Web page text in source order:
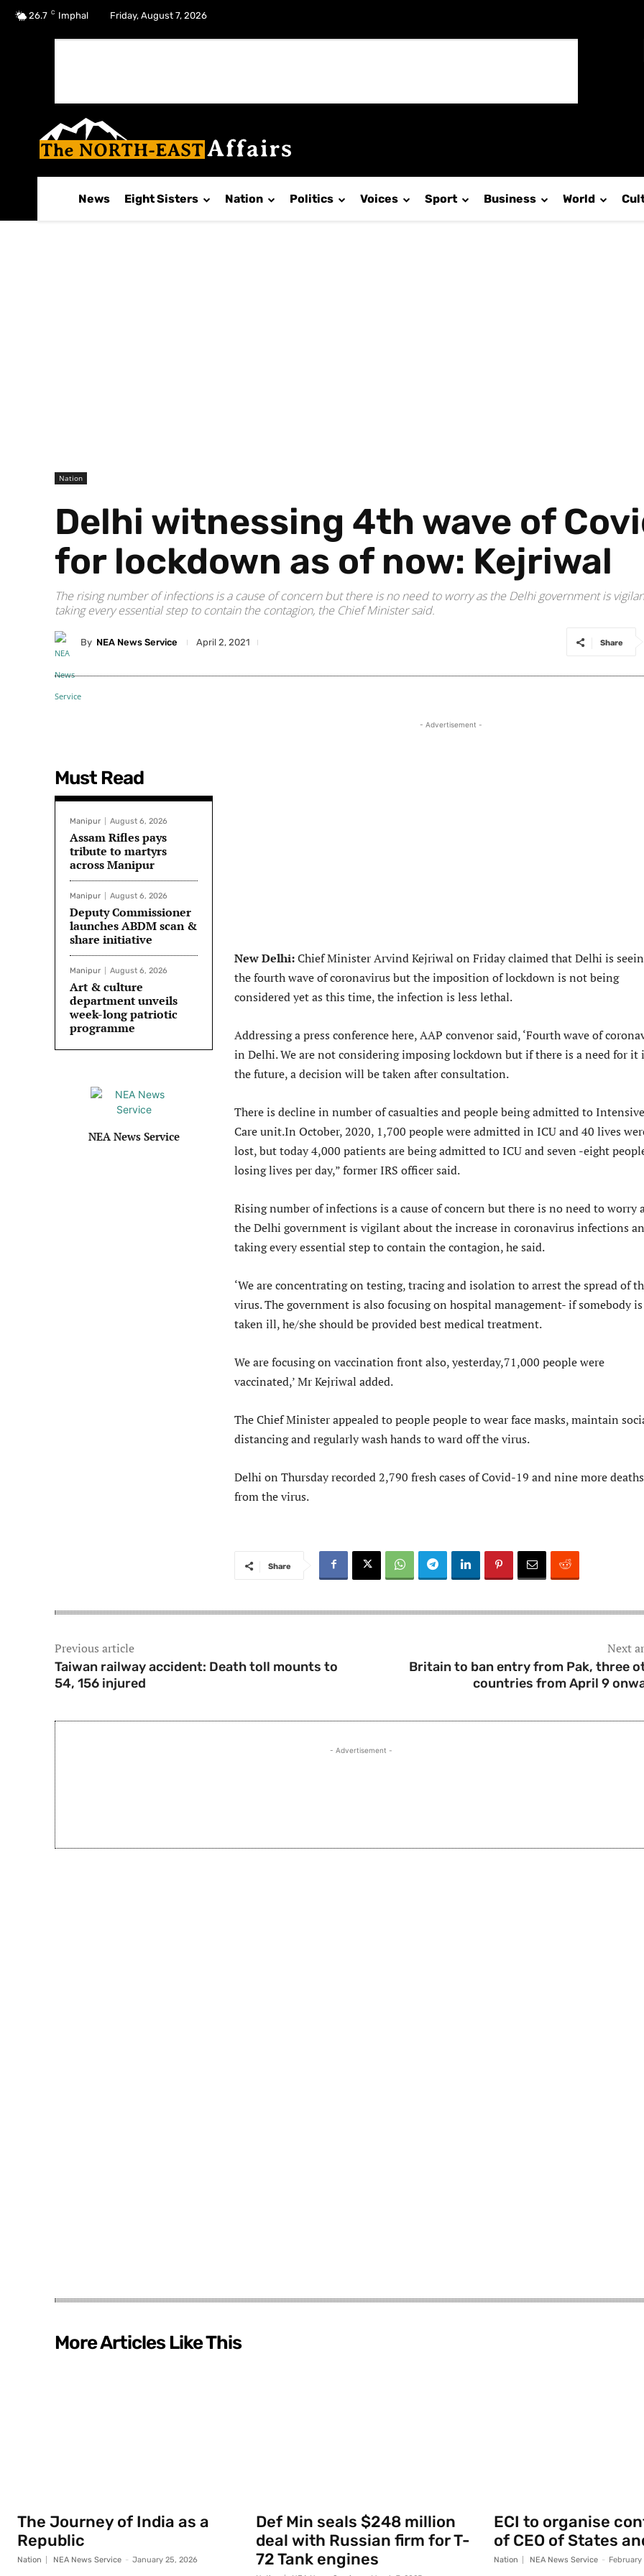
26.7 C Imphal Friday, August 7, 2026
News Eight Sisters Nation Politics Voices Sport Business World
Nation
Delhi witnessing 4th wave of
for lockdown as of now: Kejriwal
The rising number of infections is a cause of concern but there is no need to worry as the Delhi government is
taking every essential step to contain the contagion, the Chief Minister said.
By NEA News Service April 2, 2021 Share
Must Read
Manipur August 6, 2026
Assam Rifles pays
tribute to martyrs
across Manipur
Manipur August 6, 2026
Deputy Commissioner
launches ABDM scan &
share initiative
Manipur August 6, 2026
Art & culture
department unveils
week-long patriotic
programme
NEA News Service
- Advertisement -
New Delhi:Chief Minister Arvind Kejriwal on Friday claimed that Delhi is
the fourth wave of coronavirus but the imposition of lockdown is not being
considered yet as this time, the infection is less lethal.
Addressing a press conference here, AAP convenor said, ‘Fourth wave of
in Delhi. We are not considering imposing lockdown but if there is a need for it
the future, a decision will be taken after consultation.
There is decline in number of casualties and people being admitted to Intensive
Care unit.In October, 2020, 1,700 people were admitted in ICU and 40 lives
lost, but today 4,000 patients are being admitted to ICU and seven -eight
losing lives per day,” former IRS officer said.
Rising number of infections is a cause of concern but there is no need to worry
the Delhi government is vigilant about the increase in coronavirus infections
taking every essential step to contain the contagion, he said.
‘We are concentrating on testing, tracing and isolation to arrest the spread of
virus. The government is also focusing on hospital management- if somebody is
taken ill, he/she should be provided best medical treatment.
We are focusing on vaccination front also, yesterday,71,000 people were
vaccinated,’ Mr Kejriwal added.
The Chief Minister appealed to people people to wear face masks, maintain
distancing and regularly wash hands to ward off the virus.
Delhi on Thursday recorded 2,790 fresh cases of Covid-19 and nine more deaths
from the virus.
Share
Previous article
Taiwan railway accident: Death toll mounts to
54, 156 injured
Next
Britain to ban entry from Pak, three
countries from April 9
- Advertisement -
More Articles Like This
The Journey of India as a
Republic
Nation NEA News Service - January 25, 2026
Def Min seals $248 million
deal with Russian firm for T-
72 Tank engines
ECI to organise
of CEO of States
Nation NEA News Service - February